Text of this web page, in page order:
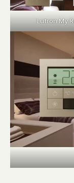
Lutron My